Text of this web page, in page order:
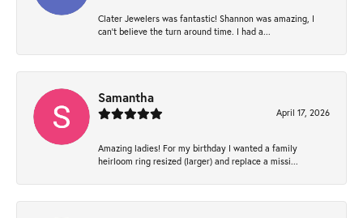
Clater Jewelers was fantastic! Shannon was amazing, I
can’t believe the turn around time. I had a...
Samantha
April 17, 2026
Amazing ladies! For my birthday I wanted a family
heirloom ring resized (larger) and replace a missi...